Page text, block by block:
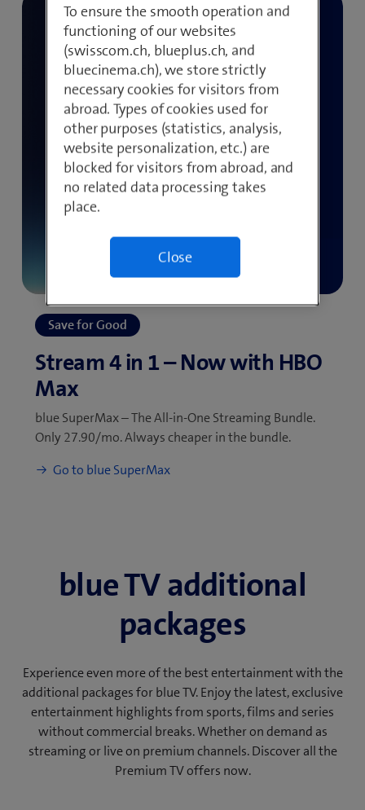
blue SuperMax – The All-in-One Streaming Bundle.
Only 27.90/mo. Always cheaper in the bundle.
blue TV additional
packages
Experience even more of the best entertainment with the
additional packages for blue TV. Enjoy the latest, exclusive
entertainment highlights from sports, films and series
without commercial breaks. Whether on demand as
streaming or live on premium channels. Discover all the
Premium TV offers now.
To ensure the smooth operation and
functioning of our websites
(swisscom.ch, blueplus.ch, and
bluecinema.ch), we store strictly
necessary cookies for visitors from
abroad. Types of cookies used for
other purposes (statistics, analysis,
website personalization, etc.) are
blocked for visitors from abroad, and
no related data processing takes
place.
Close